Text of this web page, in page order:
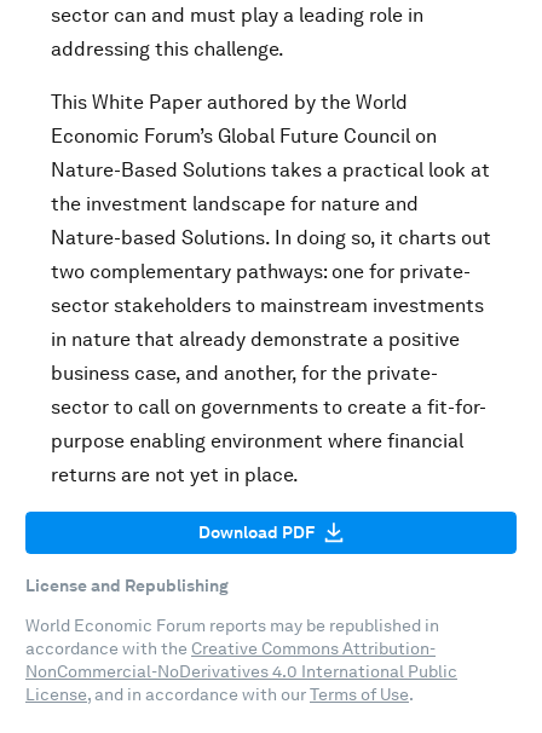
sector can and must play a leading role in
addressing this challenge.
This White Paper authored by the World
Economic Forum’s Global Future Council on
Nature-Based Solutions takes a practical look at
the investment landscape for nature and
Nature-based Solutions. In doing so, it charts out
two complementary pathways: one for private-
sector stakeholders to mainstream investments
in nature that already demonstrate a positive
business case, and another, for the private-
sector to call on governments to create a fit-for-
purpose enabling environment where financial
returns are not yet in place.
Download PDF
License and Republishing
World Economic Forum reports may be republished in
accordance with the Creative Commons Attribution-
NonCommercial-NoDerivatives 4.0 International Public
License, and in accordance with ourTerms of Use.